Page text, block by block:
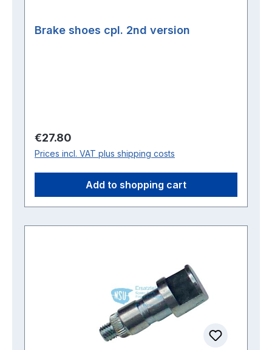
Brake shoes cpl. 2nd version
Regular price:
€27.80
Prices incl. VAT plus shipping costs
Add to shopping cart